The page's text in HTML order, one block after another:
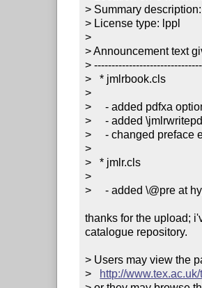
> Summary
> License type: lppl
>
> Announcement text
>
>   * jmlrbook.cls
>
>     - added pdfxa
>     - added
>     - changed preface
>
>   * jmlr.cls
>
>     - added \@pre at
thanks for the upload;
catalogue repository.
> Users may view the
> http://